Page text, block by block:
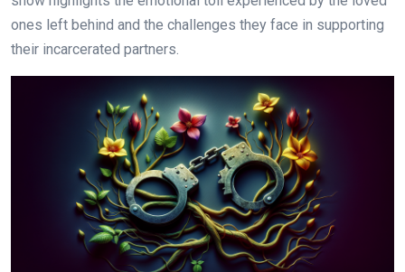
ones left behind and the challenges they face in supporting
their incarcerated partners.